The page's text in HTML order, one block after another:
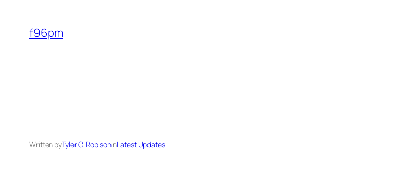
content
f96pm
Written byTyler C. RobisoninLatest Updates